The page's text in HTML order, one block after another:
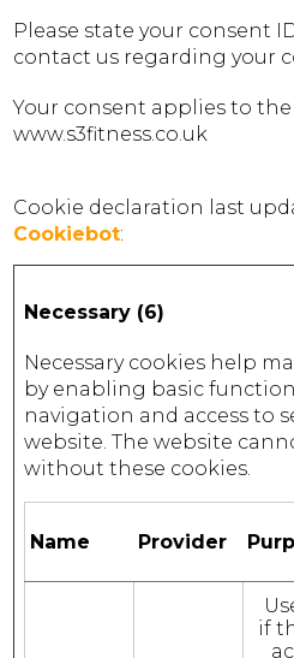
Please state your consent
contact us regarding your
Your consent applies to
www.s3fitness.co.uk
Cookie declaration last
Cookiebot:
Necessary (6)
Necessary cookies help
by enabling basic
navigation and access to
website. The website
without these cookies.
Name Provider
if